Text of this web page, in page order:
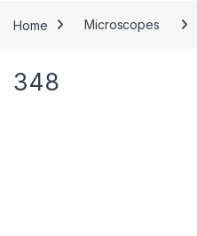
Home Microscopes
348